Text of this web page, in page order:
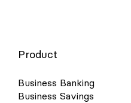
Product
Business Banking
Business Savings